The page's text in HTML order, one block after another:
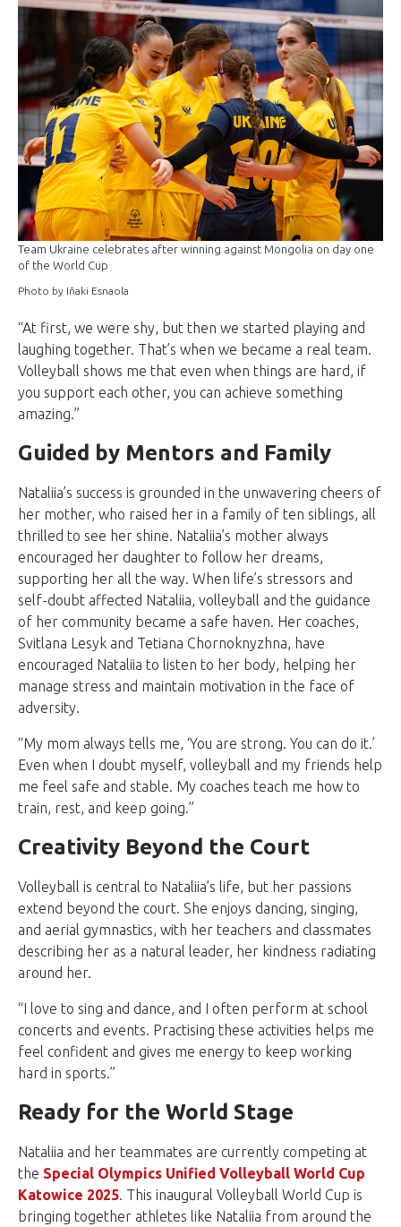
Team Ukraine celebrates after winning against Mongolia on day one
of the World Cup
Photo by Iñaki Esnaola
“At first, we were shy, but then we started playing and
laughing together. That’s when we became a real team.
Volleyball shows me that even when things are hard, if
you support each other, you can achieve something
amazing.”
Guided by Mentors and Family
Nataliia’s success is grounded in the unwavering cheers of
her mother, who raised her in a family of ten siblings, all
thrilled to see her shine. Nataliia’s mother always
encouraged her daughter to follow her dreams,
supporting her all the way. When life’s stressors and
self-doubt affected Nataliia, volleyball and the guidance
of her community became a safe haven. Her coaches,
Svitlana Lesyk and Tetiana Chornoknyzhna, have
encouraged Nataliia to listen to her body, helping her
manage stress and maintain motivation in the face of
adversity.
“My mom always tells me, ‘You are strong. You can do it.’
Even when I doubt myself, volleyball and my friends help
me feel safe and stable. My coaches teach me how to
train, rest, and keep going.”
Creativity Beyond the Court
Volleyball is central to Nataliia’s life, but her passions
extend beyond the court. She enjoys dancing, singing,
and aerial gymnastics, with her teachers and classmates
describing her as a natural leader, her kindness radiating
around her.
“I love to sing and dance, and I often perform at school
concerts and events. Practising these activities helps me
feel confident and gives me energy to keep working
hard in sports.”
Ready for the World Stage
Nataliia and her teammates are currently competing at
the Special Olympics Unified Volleyball World Cup
Katowice 2025. This inaugural Volleyball World Cup is
bringing together athletes like Nataliia from around the